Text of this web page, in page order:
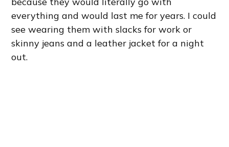
everything and would last me for years. I could
see wearing them with slacks for work or
skinny jeans and a leather jacket for a night
out.